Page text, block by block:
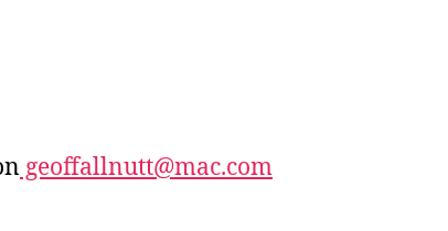
geoffallnutt@mac.com